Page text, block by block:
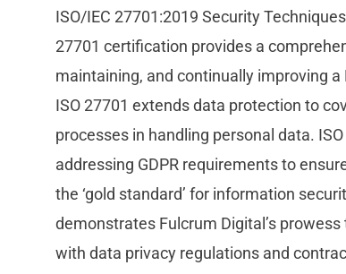
ISO/IEC 27701:2019 Security
27701 certification provides a
maintaining, and continually improving
ISO 27701 extends data protection to
processes in handling personal data.
addressing GDPR requirements to
the ‘gold standard’ for information
demonstrates Fulcrum Digital’s
with data privacy regulations and